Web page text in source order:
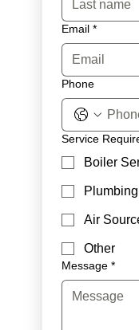
Email *
Phone
Service
Boiler
Air
Other
Message *